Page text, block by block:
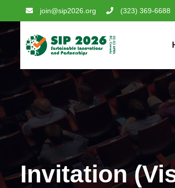
join@sip2026.org (323) 369-6688
Invitation